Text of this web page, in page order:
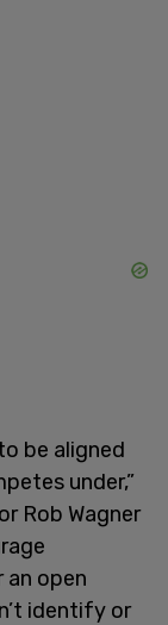
be aligned
under,”
Rob Wagner
open
identify or